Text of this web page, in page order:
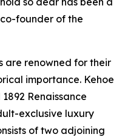
co-founder of the
are renowned for their
importance. Kehoe
Renaissance
exclusive luxury
of two adjoining